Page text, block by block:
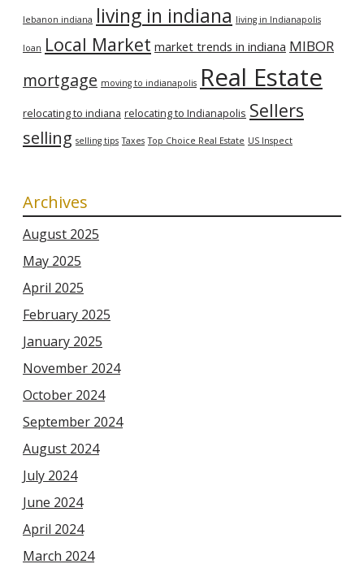
lebanon indiana living in indiana living in Indianapolis
loan Local Market market trends in indiana MIBOR
mortgage moving to indianapolis Real Estate
relocating to indiana relocating to Indianapolis Sellers
selling selling tips Taxes Top Choice Real Estate US Inspect
Archives
August 2025
May 2025
April 2025
February 2025
January 2025
November 2024
October 2024
September 2024
August 2024
July 2024
June 2024
April 2024
March 2024